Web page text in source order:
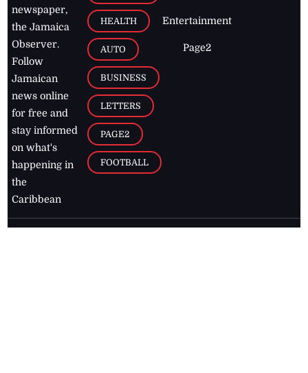
newspaper,
the Jamaica
Observer.
Follow
Jamaican
news online
for free and
stay informed
on what's
happening in
the
Caribbean
HEALTH
AUTO
BUSINESS
LETTERS
PAGE2
FOOTBALL
Entertainment
Page2